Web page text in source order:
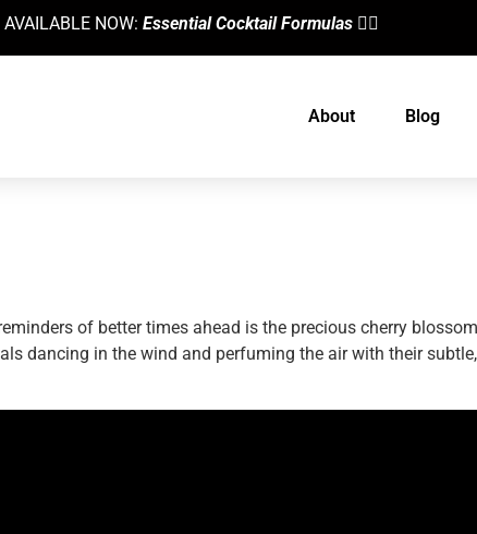
AVAILABLE NOW: Essential Cocktail Formulas 👈🏼
About Blog
of better times ahead is the precious cherry
dancing in the wind and perfuming the air with their subtle,